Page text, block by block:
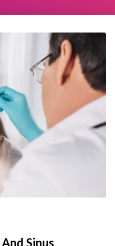
Sinus